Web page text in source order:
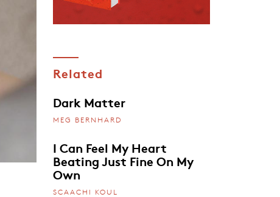
Related
Dark Matter
MEG BERNHARD
I Can Feel My Heart
Beating Just Fine On My
Own
SCAACHI KOUL